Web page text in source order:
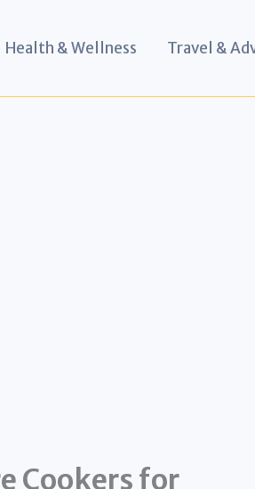
Health & Wellness Travel &
Cookers for